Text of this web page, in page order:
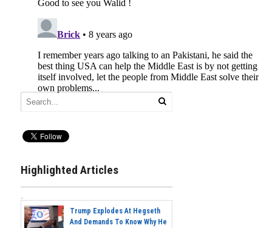
Highlighted Articles
Trump Explodes At Hegseth
And Demands To Know Why He